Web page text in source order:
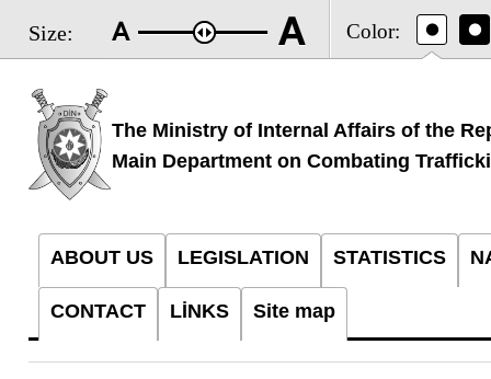
Size: Color:
The Ministry of Internal Affairs of the
Main Department on Combating
ABOUT US LEGISLATION STATISTICS
CONTACT LİNKS Site map